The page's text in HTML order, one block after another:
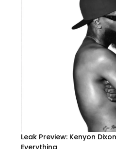
Leak Preview: Kenyon